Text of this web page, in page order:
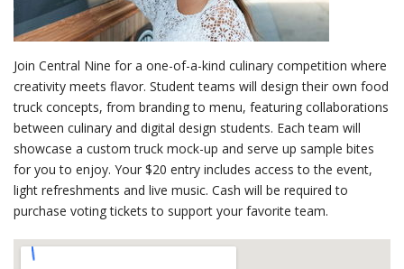
Join Central Nine for a one-of-a-kind culinary competition where
creativity meets flavor. Student teams will design their own food
truck concepts, from branding to menu, featuring collaborations
between culinary and digital design students. Each team will
showcase a custom truck mock-up and serve up sample bites
for you to enjoy. Your $20 entry includes access to the event,
light refreshments and live music. Cash will be required to
purchase voting tickets to support your favorite team.